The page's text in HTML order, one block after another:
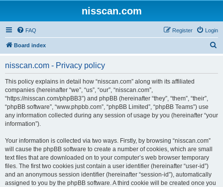
nisscan.com
FAQ Login
Register
Board index
nisscan.com - Privacy policy
This policy explains in detail how “nisscan.com” along with its affiliated
companies (hereinafter “we”, “us”, “our”, “nisscan.com”,
“https://nisscan.com/phpBB3”) and phpBB (hereinafter “they”, “them”, “their”,
“phpBB software”, “www.phpbb.com”, “phpBB Limited”, “phpBB Teams”) use
any information collected during any session of usage by you (hereinafter “your
information”).
Your information is collected via two ways. Firstly, by browsing “nisscan.com”
will cause the phpBB software to create a number of cookies, which are small
text files that are downloaded on to your computer’s web browser temporary
files. The first two cookies just contain a user identifier (hereinafter “user-id”)
and an anonymous session identifier (hereinafter “session-id”), automatically
assigned to you by the phpBB software. A third cookie will be created once you